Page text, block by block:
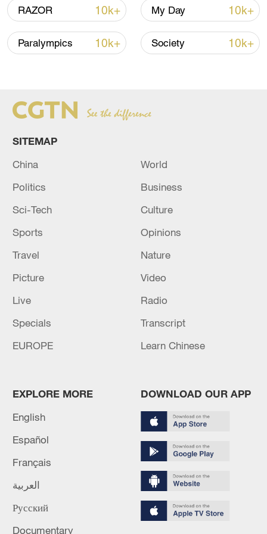
22:05, 05-Aug-2026
reject remilitarization
11:59, 06-Aug-2026
Strait reopening deal
RELATED STORIES
RAZOR 10k+ My Day 10k+
Paralympics 10k+ Society 10k+
SITEMAP
China
World
Politics
Business
Sci-Tech
Culture
Sports
Opinions
Travel
Nature
Picture
Video
Live
Radio
Specials
Transcript
EUROPE
Learn Chinese
EXPLORE MORE
English
Español
Français
العربية
Русский
Documentary
DOWNLOAD OUR APP